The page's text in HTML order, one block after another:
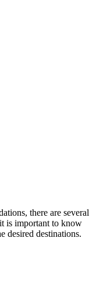
there are several
is important to know
desired destinations.